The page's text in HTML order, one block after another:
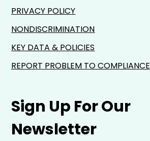
Sign Up For Our
Newsletter
PRIVACY POLICY
NONDISCRIMINATION
KEY DATA & POLICIES
REPORT PROBLEM TO COMPLIANCE